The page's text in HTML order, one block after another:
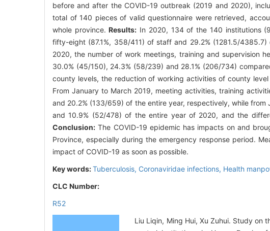
before and after the COVID-19 outbreak (2019 and 2020),
total of 140 pieces of valid questionnaire were retrieved,
whole province.Results: In 2020, 134 of the 140 institutions
fifty-eight (87.1%, 358/411) of staff and 29.2% (1281.5/
2020, the number of work meetings, training and supervision
30.0% (45/150), 24.3% (58/239) and 28.1% (206/734)
county levels, the reduction of working activities of county
From January to March 2019, meeting activities, training
and 20.2% (133/659) of the entire year, respectively, while
and 10.9% (52/478) of the entire year of 2020, and the
Conclusion: The COVID-19 epidemic has impacts on and
Province, especially during the emergency response period.
impact of COVID-19 as soon as possible.
Key words:Tuberculosis, Coronaviridae infections, Health
CLC Number:
R52
Liu Liqin, Ming Hui, Xu Zuhui. Study on